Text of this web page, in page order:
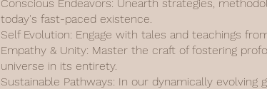
Conscious Endeavors: Unearth strategies,
today's fast-paced existence.
Self Evolution: Engage with tales and teachings
Empathy & Unity: Master the craft of fostering
universe in its entirety.
Sustainable Pathways: In our dynamically